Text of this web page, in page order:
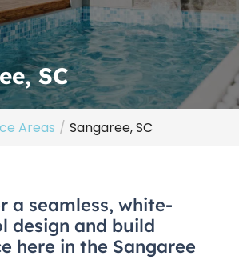
SC
Areas Sangaree, SC
a seamless, white-
design and build
here in the Sangaree